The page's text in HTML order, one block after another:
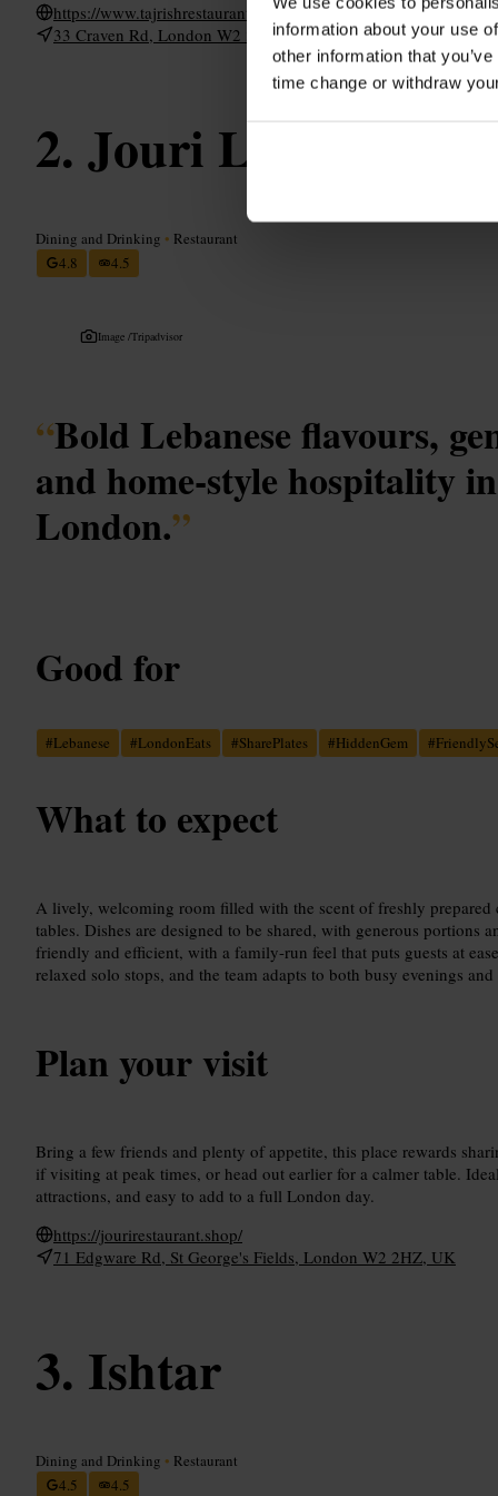
information about your use
other information that
time change or withdraw
https://www.tajrishrestaurant.co.uk/
33 Craven Rd, London W2 3BX, UK
Jouri Lebanese
Dining and Drinking • Restaurant
4.8
4.5
Image /Tripadvisor
“Bold Lebanese flavours,
and home-style hospitality
London.”
Good for
#Lebanese #LondonEats #SharePlates #HiddenGem #
What to expect
A lively, welcoming room filled with the scent of freshly prepared
tables. Dishes are designed to be shared, with generous portions
friendly and efficient, with a family-run feel that puts guests at
relaxed solo stops, and the team adapts to both busy evenings
Plan your visit
Bring a few friends and plenty of appetite, this place rewards
if visiting at peak times, or head out earlier for a calmer table.
attractions, and easy to add to a full London day.
https://jourirestaurant.shop/
71 Edgware Rd, St George's Fields, London W2 2HZ, UK
Ishtar
Dining and Drinking • Restaurant
4.5
4.5